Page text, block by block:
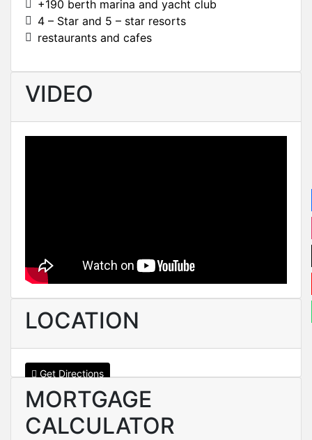
+190 berth marina and yacht club
4 – Star and 5 – star resorts
restaurants and cafes
VIDEO
LOCATION
Get Directions
MORTGAGE
CALCULATOR